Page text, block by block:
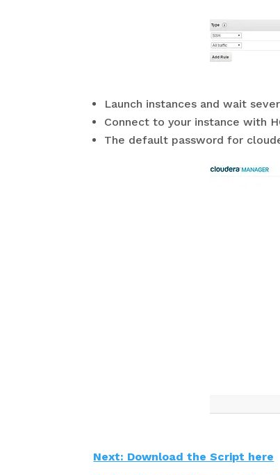
Launch instances and wait
Connect to your instance with
The default password for
Next: Download the Script here